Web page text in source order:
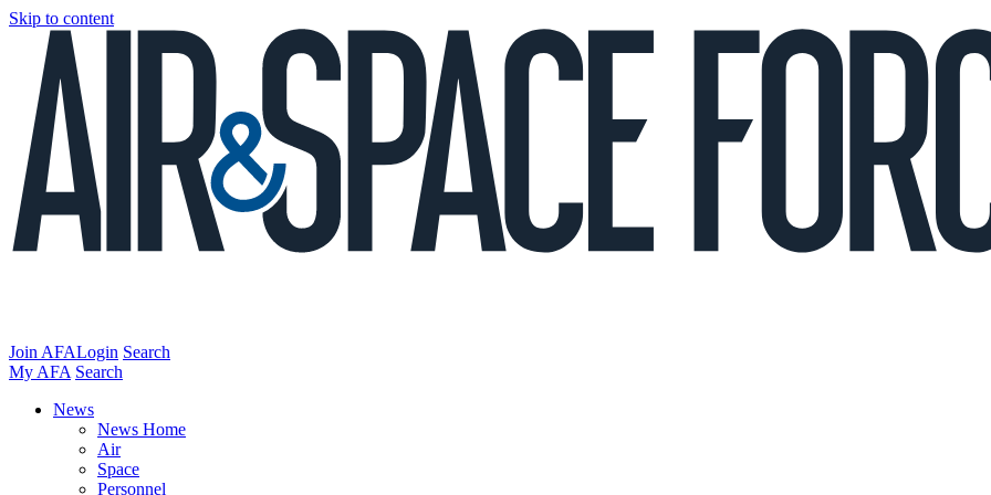
Skip to content
Join AFALogin Search
My AFA Search
News
News Home
Air
Space
Personnel